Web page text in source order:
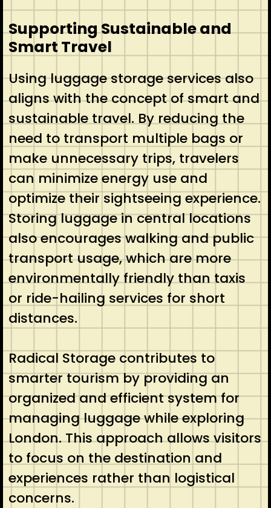
Supporting Sustainable and
Smart Travel
Using luggage storage services also
aligns with the concept of smart and
sustainable travel. By reducing the
need to transport multiple bags or
make unnecessary trips, travelers
can minimize energy use and
optimize their sightseeing experience.
Storing luggage in central locations
also encourages walking and public
transport usage, which are more
environmentally friendly than taxis
or ride-hailing services for short
distances.
Radical Storage contributes to
smarter tourism by providing an
organized and efficient system for
managing luggage while exploring
London. This approach allows visitors
to focus on the destination and
experiences rather than logistical
concerns.